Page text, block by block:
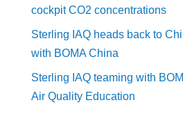
cockpit CO2 concentrations
Sterling IAQ heads back to
with BOMA China
Sterling IAQ teaming with
Air Quality Education